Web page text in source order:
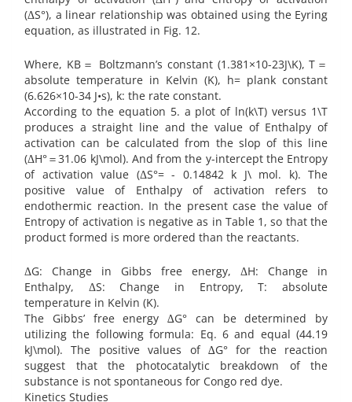
(ΔS°), a linear relationship was obtained using the Eyring
equation, as illustrated in Fig. 12.
Where, KB＝ Boltzmann’s constant (1.381×10-23J\K), T＝
absolute temperature in Kelvin (K), h= plank constant
(6.626×10-34 J•s), k: the rate constant.‎
According to the equation 5. a plot of ln(k\T) versus 1\T
produces a straight line and the value of Enthalpy of
activation can be calculated from the slop of this line
(ΔH°＝31.06 kJ\mol). And from the y-intercept the Entropy
of activation value (ΔS°= - 0.14842 k J\ mol. k). The
positive value of Enthalpy of activation refers to
endothermic reaction. In the present case the value of
Entropy of activation is negative as in Table 1, so that the
product formed is more ordered than the reactants.
ΔG: Change in Gibbs free energy, ΔH: Change in
Enthalpy, ΔS: Change in Entropy, T: absolute
temperature in Kelvin (K).‎
The Gibbs’ free energy ∆G° can be determined by
utilizing the following formula: Eq. 6 and equal (44.19
kJ\mol). The positive values of ∆G° for the reaction
suggest that the photocatalytic breakdown of the
substance is not spontaneous for Congo red dye.
Kinetics Studies